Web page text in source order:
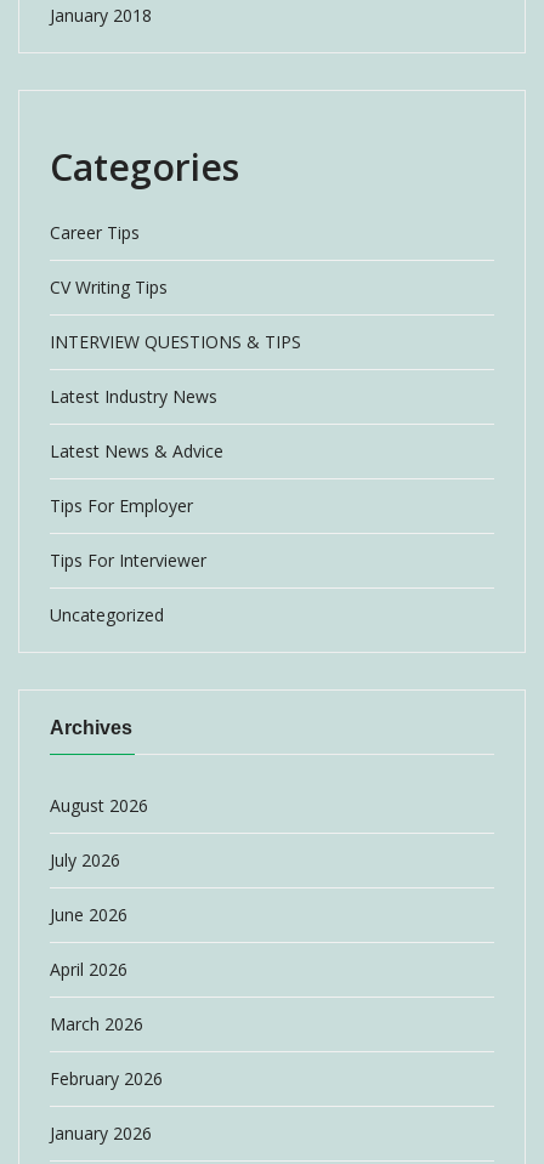
January 2018
Categories
Career Tips
CV Writing Tips
INTERVIEW QUESTIONS & TIPS
Latest Industry News
Latest News & Advice
Tips For Employer
Tips For Interviewer
Uncategorized
Archives
August 2026
July 2026
June 2026
April 2026
March 2026
February 2026
January 2026